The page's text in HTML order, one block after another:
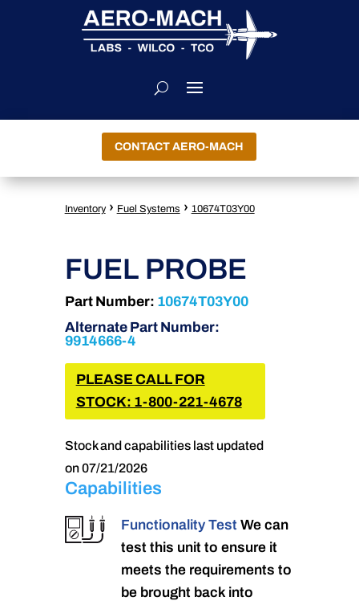
CONTACT AERO-MACH
Inventory › Fuel Systems › 10674T03Y00
FUEL PROBE
Part Number: 10674T03Y00
Alternate Part Number:
9914666-4
PLEASE CALL FOR
STOCK: 1-800-221-4678
Stock and capabilities last updated
on 07/21/2026
Capabilities
Functionality Test We can
test this unit to ensure it
meets the requirements to
be brought back into